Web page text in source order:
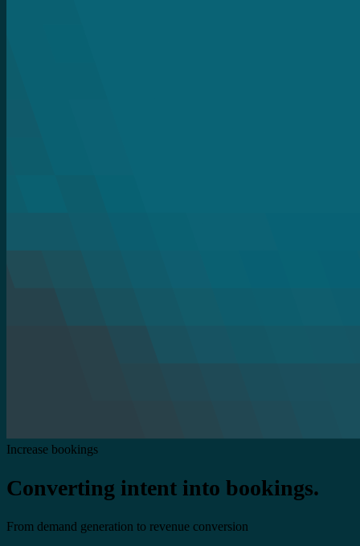
Increase bookings
Converting intent into bookings.
From demand generation to revenue conversion